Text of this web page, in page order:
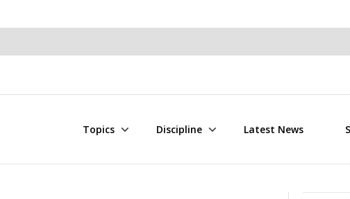
Topics Discipline Latest News